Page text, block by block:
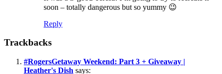
soon – totally dangerous but so yummy 😉
Reply
Trackbacks
#RogersGetaway Weekend: Part 3 + Giveaway |
Heather's Dish says: